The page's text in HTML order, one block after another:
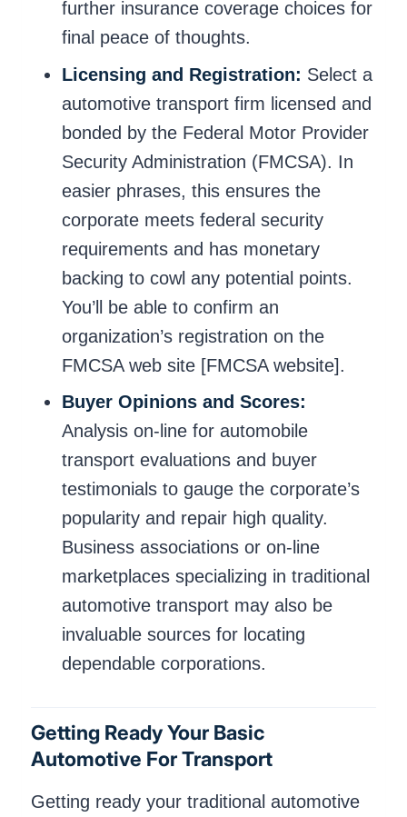
further insurance coverage choices for
final peace of thoughts.
Licensing and Registration: Select a
automotive transport firm licensed and
bonded by the Federal Motor Provider
Security Administration (FMCSA). In
easier phrases, this ensures the
corporate meets federal security
requirements and has monetary
backing to cowl any potential points.
You’ll be able to confirm an
organization’s registration on the
FMCSA web site [FMCSA website].
Buyer Opinions and Scores:
Analysis on-line for automobile
transport evaluations and buyer
testimonials to gauge the corporate’s
popularity and repair high quality.
Business associations or on-line
marketplaces specializing in traditional
automotive transport may also be
invaluable sources for locating
dependable corporations.
Getting Ready Your Basic
Automotive For Transport
Getting ready your traditional automotive